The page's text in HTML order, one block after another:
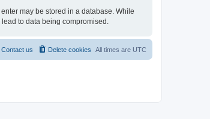
may be stored in a database. While
to data being compromised.
All times are UTC
Delete cookies
Contact us